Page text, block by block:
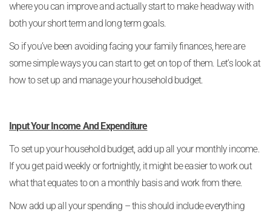
where you can improve and actually start to make headway with
both your short term and long term goals.
So if you’ve been avoiding facing your family finances, here are
some simple ways you can start to get on top of them. Let’s look at
how to set up and manage your household budget.
Input Your Income And Expenditure
To set up your household budget, add up all your monthly income.
If you get paid weekly or fortnightly, it might be easier to work out
what that equates to on a monthly basis and work from there.
Now add up all your spending – this should include everything